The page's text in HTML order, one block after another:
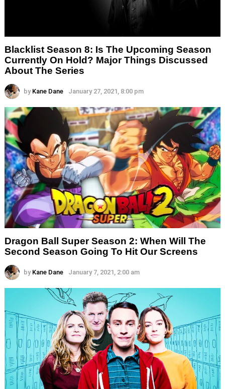
Blacklist Season 8: Is The Upcoming Season
Currently On Hold? Major Things Discussed
About The Series
by Kane Dane January 27, 2021, 8:00 pm
Dragon Ball Super Season 2: When Will The
Second Season Going To Hit Our Screens
by Kane Dane January 7, 2021, 2:00 am